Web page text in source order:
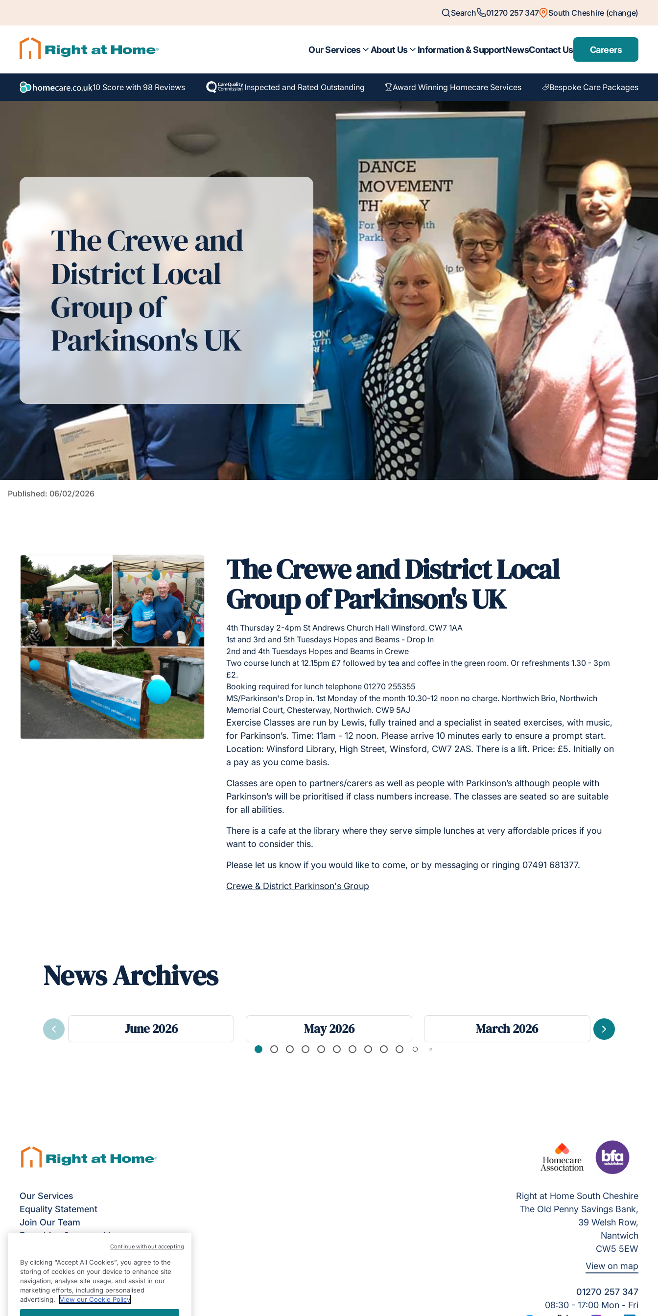
Search 01270 257 347 South Cheshire (change)
Our Services About Us Information & SupportNewsContact Us Careers
10 Score with 98 Reviews Inspected and Rated Outstanding Award Winning Homecare Services Bespoke Care Packages
The Crewe and
District Local
Group of
Parkinson's UK
Published: 06/02/2026
The Crewe and District Local
Group of Parkinson's UK
4th Thursday 2-4pm St Andrews Church Hall Winsford. CW7 1AA
1st and 3rd and 5th Tuesdays Hopes and Beams - Drop In
2nd and 4th Tuesdays Hopes and Beams in Crewe
Two course lunch at 12.15pm £7 followed by tea and coffee in the green room. Or refreshments 1.30 - 3pm
£2.
Booking required for lunch telephone 01270 255355
MS/Parkinson's Drop in. 1st Monday of the month 10.30-12 noon no charge. Northwich Brio, Northwich
Memorial Court, Chesterway, Northwich. CW9 5AJ
Exercise Classes are run by Lewis, fully trained and a specialist in seated exercises, with music,
for Parkinson’s. Time: 11am - 12 noon. Please arrive 10 minutes early to ensure a prompt start.
Location: Winsford Library, High Street, Winsford, CW7 2AS. There is a lift. Price: £5. Initially on
a pay as you come basis.
Classes are open to partners/carers as well as people with Parkinson’s although people with
Parkinson’s will be prioritised if class numbers increase. The classes are seated so are suitable
for all abilities.
There is a cafe at the library where they serve simple lunches at very affordable prices if you
want to consider this.
Please let us know if you would like to come, or by messaging or ringing 07491 681377.
Crewe & District Parkinson's Group
News Archives
June 2026 May 2026 March 2026
Previous Next
Our Services
Equality Statement
Join Our Team
Franchise Opportunities
Give Us Your Feedback
Terms & Conditions
Privacy Policy
Modern Slavery Statement
Right at Home South Cheshire
The Old Penny Savings Bank,
39 Welsh Row,
Nantwich
CW5 5EW
View on map
01270 257 347
08:30 - 17:00 Mon - Fri
By clicking “Accept All Cookies”, you agree to the
storing of cookies on your device to enhance site
navigation, analyse site usage, and assist in our
marketing efforts, including personalised
advertising.
View our Cookie Policy
Continue without accepting